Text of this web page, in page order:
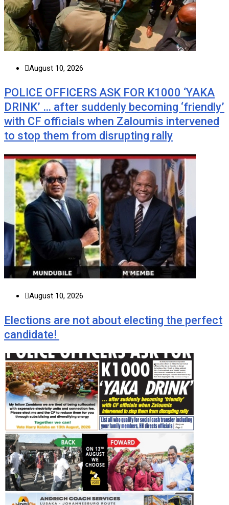
August 10, 2026
POLICE OFFICERS ASK FOR K1000 ‘YAKA
DRINK’ … after suddenly becoming ‘friendly’
with CF officials when Zaloumis intervened
to stop them from disrupting rally
August 10, 2026
Elections are not about electing the perfect
candidate!